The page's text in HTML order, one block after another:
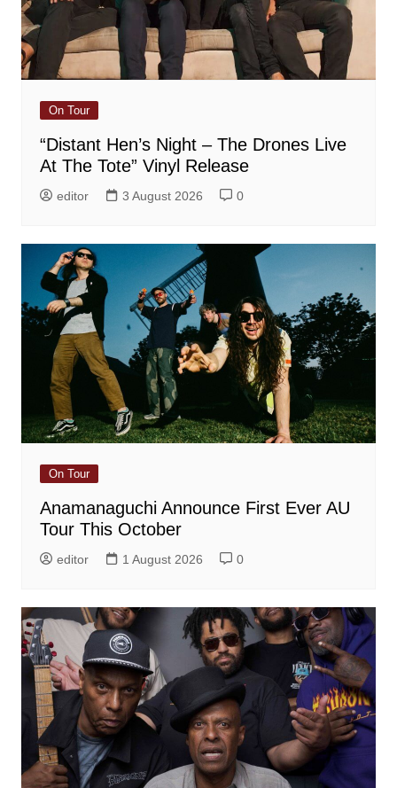
On Tour
“Distant Hen’s Night – The Drones Live
At The Tote” Vinyl Release
editor 3 August 2026 0
On Tour
Anamanaguchi Announce First Ever AU
Tour This October
editor 1 August 2026 0